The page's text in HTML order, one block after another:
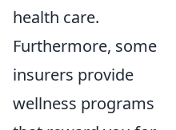
health care.
Furthermore, some
insurers provide
wellness programs